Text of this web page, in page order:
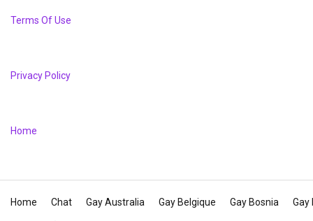
Terms Of Use
Privacy Policy
Home
Home Chat Gay Australia Gay Belgique Gay Bosnia Gay